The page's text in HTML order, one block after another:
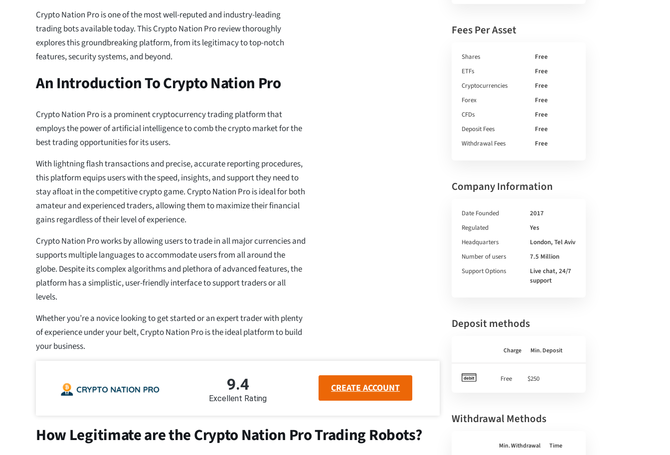
Crypto Nation Pro is one of the most well-reputed and industry-leading
trading bots available today. This Crypto Nation Pro review thoroughly
explores this groundbreaking platform, from its legitimacy to top-notch
features, security systems, and beyond.
An Introduction To Crypto Nation Pro
Crypto Nation Pro is a prominent cryptocurrency trading platform that
employs the power of artificial intelligence to comb the crypto market for the
best trading opportunities for its users.
With lightning flash transactions and precise, accurate reporting procedures,
this platform equips users with the speed, insights, and support they need to
stay afloat in the competitive crypto game. Crypto Nation Pro is ideal for both
amateur and experienced traders, allowing them to maximize their financial
gains regardless of their level of experience.
Crypto Nation Pro works by allowing users to trade in all major currencies and
supports multiple languages to accommodate users from all around the
globe. Despite its complex algorithms and plethora of advanced features, the
platform has a simplistic, user-friendly interface to support traders or all
levels.
Whether you’re a novice looking to get started or an expert trader with plenty
of experience under your belt, Crypto Nation Pro is the ideal platform to build
your business.
9.4
Excellent Rating
CREATE ACCOUNT
How Legitimate are the Crypto Nation Pro Trading Robots?
Fees Per Asset
Shares
Free
ETFs
Free
Cryptocurrencies
Free
Forex
Free
CFDs
Free
Deposit Fees
Free
Withdrawal Fees
Free
Company Information
Date Founded
2017
Regulated
Yes
Headquarters
London, Tel Aviv
Number of users
7.5 Million
Support Options
Live chat, 24/7
support
Deposit methods
Charge Min. Deposit
Free $250
Withdrawal Methods
Min. Withdrawal Time